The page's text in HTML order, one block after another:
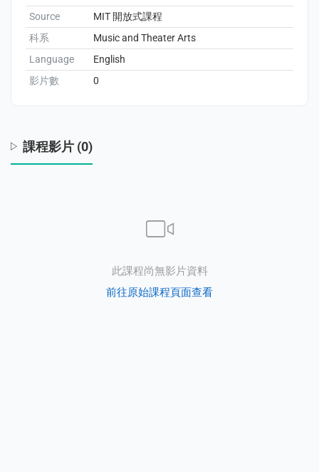
Source
MIT 開放式課程
科系 Music and Theater Arts
Language English
影片數 0
課程影片 (0)
此課程尚無影片資料
前往原始課程頁面查看